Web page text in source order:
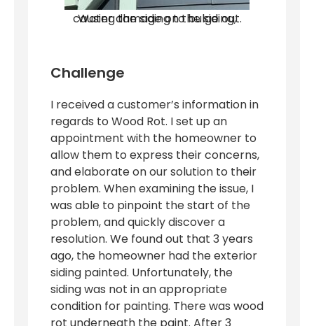
Water damage on the siding, causing the siding to bulge out.
Challenge
I received a customer’s information in
regards to Wood Rot. I set up an
appointment with the homeowner to
allow them to express their concerns,
and elaborate on our solution to their
problem. When examining the issue, I
was able to pinpoint the start of the
problem, and quickly discover a
resolution. We found out that 3 years
ago, the homeowner had the exterior
siding painted. Unfortunately, the
siding was not in an appropriate
condition for painting. There was wood